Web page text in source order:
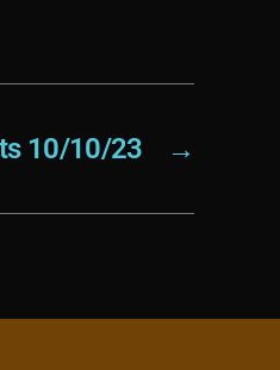
→
10/10/23